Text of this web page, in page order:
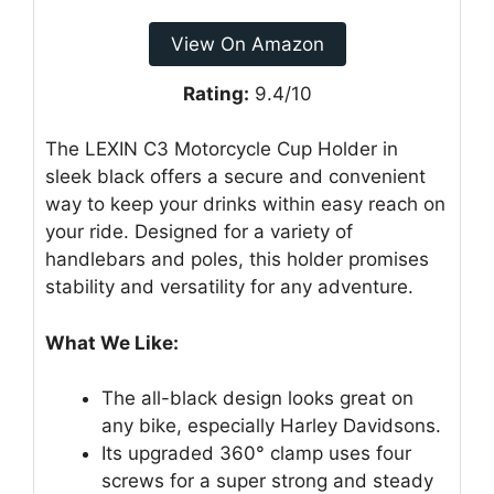
View On Amazon
Rating: 9.4/10
The LEXIN C3 Motorcycle Cup Holder in
sleek black offers a secure and convenient
way to keep your drinks within easy reach on
your ride. Designed for a variety of
handlebars and poles, this holder promises
stability and versatility for any adventure.
What We Like:
The all-black design looks great on
any bike, especially Harley Davidsons.
Its upgraded 360° clamp uses four
screws for a super strong and steady